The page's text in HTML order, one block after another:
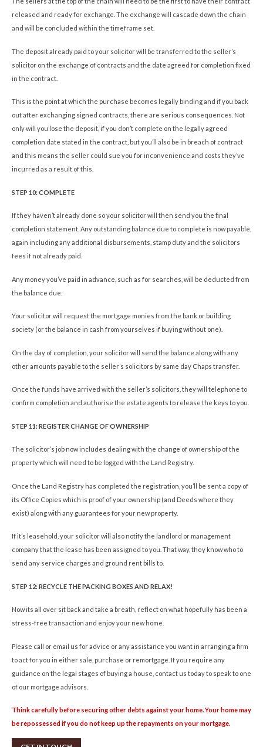
released and ready for exchange. The exchange will cascade down the chain
and will be concluded within the timeframe set.
The deposit already paid to your solicitor will be transferred to the seller’s
solicitor on the exchange of contracts and the date agreed for completion fixed
in the contract.
This is the point at which the purchase becomes legally binding and if you back
out after exchanging signed contracts, there are serious consequences. Not
only will you lose the deposit, if you don’t complete on the legally agreed
completion date stated in the contract, but you’ll also be in breach of contract
and this means the seller could sue you for inconvenience and costs they’ve
incurred as a result of this.
STEP 10: COMPLETE
If they haven’t already done so your solicitor will then send you the final
completion statement. Any outstanding balance due to complete is now payable,
again including any additional disbursements, stamp duty and the solicitors
fees if not already paid.
Any money you’ve paid in advance, such as for searches, will be deducted from
the balance due.
Your solicitor will request the mortgage monies from the bank or building
society (or the balance in cash from yourselves if buying without one).
On the day of completion, your solicitor will send the balance along with any
other amounts payable to the seller’s solicitors by same day Chaps transfer.
Once the funds have arrived with the seller’s solicitors, they will telephone to
confirm completion and authorise the estate agents to release the keys to you.
STEP 11: REGISTER CHANGE OF OWNERSHIP
The solicitor’s job now includes dealing with the change of ownership of the
property which will need to be logged with the Land Registry.
Once the Land Registry has completed the registration, you’ll be sent a copy of
its Office Copies which is proof of your ownership (and Deeds where they
exist) along with any guarantees for your new property.
If it’s leasehold, your solicitor will also notify the landlord or management
company that the lease has been assigned to you. That way, they know who to
send any service charges and ground rent bills to.
STEP 12: RECYCLE THE PACKING BOXES AND RELAX!
Now its all over sit back and take a breath, reflect on what hopefully has been a
stress-free transaction and enjoy your new home.
Please call or email us for advice or any assistance you want in arranging a firm
to act for you in either sale, purchase or remortgage. If you require any
guidance on the legal stages of buying a house, contact us today to speak to one
of our mortgage advisors.
Think carefully before securing other debts against your home. Your home may
be repossessed if you do not keep up the repayments on your mortgage.